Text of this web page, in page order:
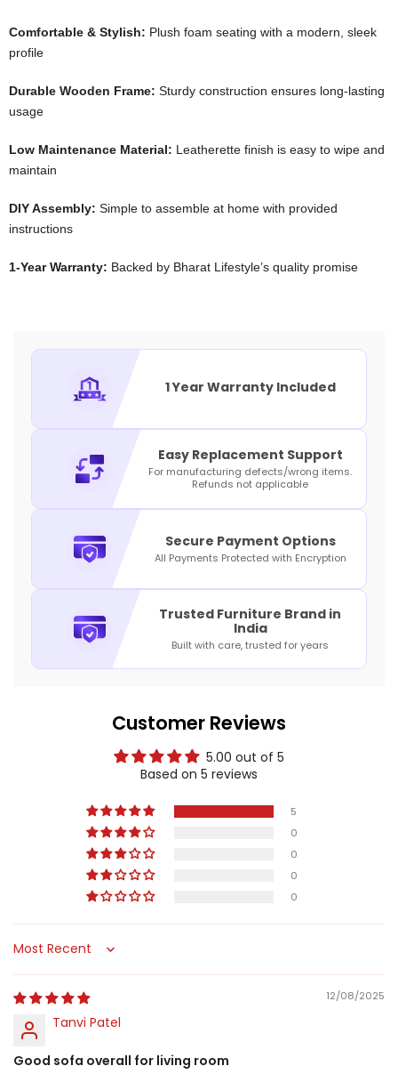
Comfortable & Stylish: Plush foam seating with a modern, sleek
profile
Durable Wooden Frame: Sturdy construction ensures long-lasting
usage
Low Maintenance Material: Leatherette finish is easy to wipe and
maintain
DIY Assembly: Simple to assemble at home with provided
instructions
1-Year Warranty: Backed by Bharat Lifestyle’s quality promise
1 Year Warranty Included
Easy Replacement Support
For manufacturing defects/wrong items.
Refunds not applicable
Secure Payment Options
All Payments Protected with Encryption
Trusted Furniture Brand in
India
Built with care, trusted for years
Customer Reviews
5.00 out of 5
Based on 5 reviews
5
0
0
0
0
Sort by
12/08/2025
Tanvi Patel
Good sofa overall for living room